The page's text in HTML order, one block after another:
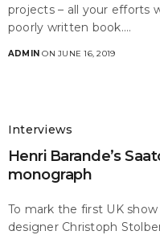
projects – all your efforts
poorly written book.…
ADMIN ON JUNE 16, 2019
Interviews
Henri Barande’s
monograph
To mark the first UK
designer Christoph